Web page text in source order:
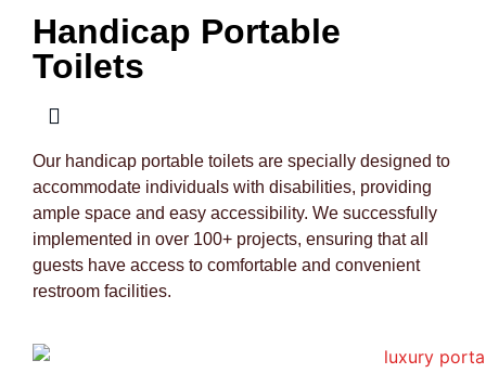
Handicap Portable
Toilets
Our handicap portable toilets are specially designed to
accommodate individuals with disabilities, providing
ample space and easy accessibility. We successfully
implemented in over 100+ projects, ensuring that all
guests have access to comfortable and convenient
restroom facilities.